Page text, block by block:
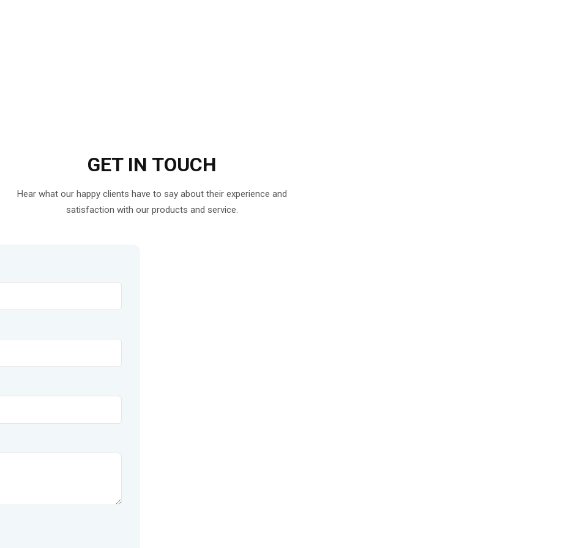
GET IN TOUCH
Hear what our happy clients have to say about their experience and
satisfaction with our products and service.